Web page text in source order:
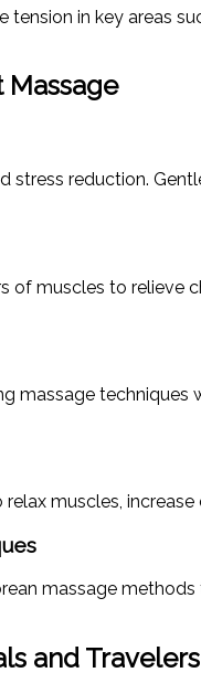
tension in key areas
Massage
stress reduction.
of muscles to relieve
massage
muscles,
massage
and Travelers